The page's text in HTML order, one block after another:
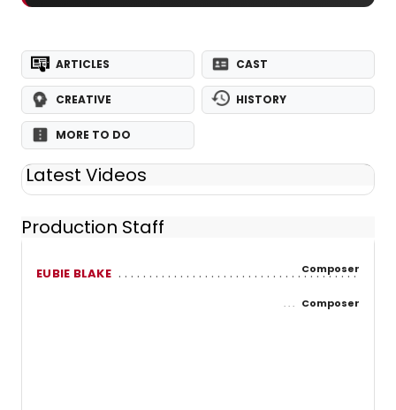
ARTICLES CAST
CREATIVE HISTORY
MORE TO DO
Latest Videos
Production Staff
EUBIE BLAKE Composer
Composer